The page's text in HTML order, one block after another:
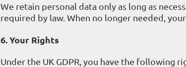
We retain personal data only as long as
required by law. When no longer needed,
6. Your Rights
Under the UK GDPR, you have the following